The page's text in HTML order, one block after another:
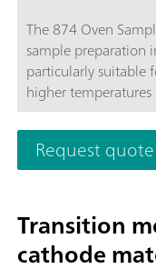
The 874 Oven
sample preparation
particularly suitable
higher temperatures
samples, or those
Request quote
Transition
cathode